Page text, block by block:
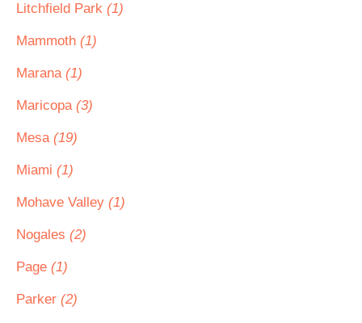
Litchfield Park (1)
Mammoth (1)
Marana (1)
Maricopa (3)
Mesa (19)
Miami (1)
Mohave Valley (1)
Nogales (2)
Page (1)
Parker (2)